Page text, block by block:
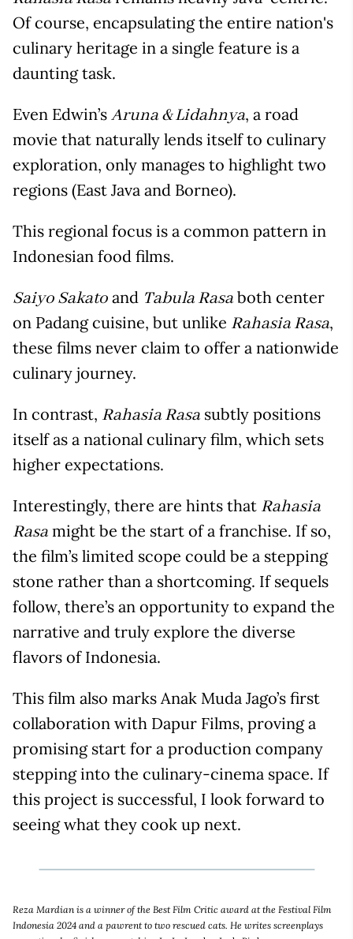
Of course, encapsulating the entire nation's
culinary heritage in a single feature is a
daunting task.
Even Edwin’s Aruna & Lidahnya, a road
movie that naturally lends itself to culinary
exploration, only manages to highlight two
regions (East Java and Borneo).
This regional focus is a common pattern in
Indonesian food films.
Saiyo Sakato and Tabula Rasa both center
on Padang cuisine, but unlike Rahasia Rasa,
these films never claim to offer a nationwide
culinary journey.
In contrast, Rahasia Rasa subtly positions
itself as a national culinary film, which sets
higher expectations.
Interestingly, there are hints that Rahasia
Rasa might be the start of a franchise. If so,
the film’s limited scope could be a stepping
stone rather than a shortcoming. If sequels
follow, there’s an opportunity to expand the
narrative and truly explore the diverse
flavors of Indonesia.
This film also marks Anak Muda Jago’s first
collaboration with Dapur Films, proving a
promising start for a production company
stepping into the culinary-cinema space. If
this project is successful, I look forward to
seeing what they cook up next.
Reza Mardian is a winner of the Best Film Critic award at the Festival Film
Indonesia 2024 and a pawrent to two rescued cats. He writes screenplays